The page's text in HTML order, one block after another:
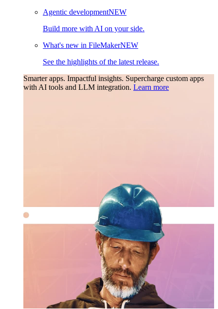
Agentic developmentNEW
Build more with AI on your side.
What's new in FileMakerNEW
See the highlights of the latest release.
Smarter apps. Impactful insights. Supercharge custom apps
with AI tools and LLM integration. Learn more